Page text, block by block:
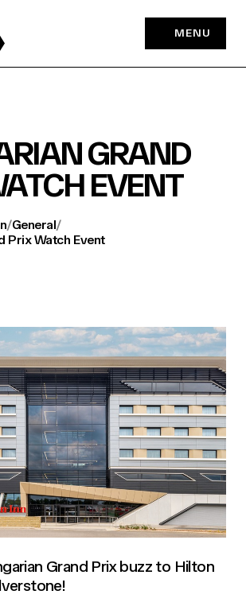
MENU
GRAND
EVENT
/General/
Prix Watch Event
Grand Prix buzz to Hilton